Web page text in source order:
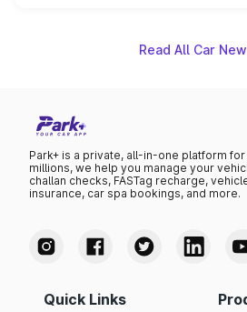
Read All Car
Park+ is a private, all-in-one platform
millions, we help you manage your
challan checks, FASTag recharge,
insurance, car spa bookings, and more.
Quick Links